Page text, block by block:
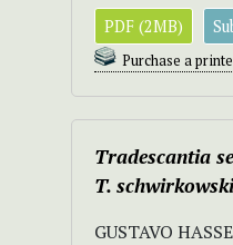
PDF (2MB)
Purchase a
Tradescantia
T.
GUSTAVO